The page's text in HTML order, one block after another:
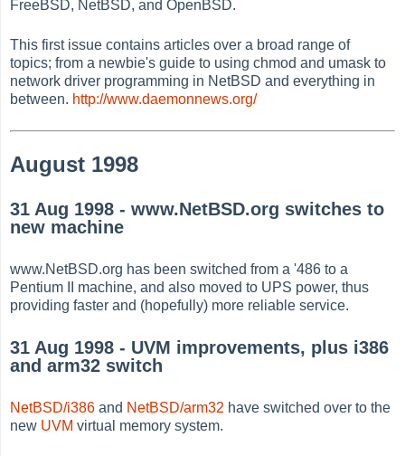
FreeBSD, NetBSD, and OpenBSD.
This first issue contains articles over a broad range of
topics; from a newbie's guide to using chmod and umask to
network driver programming in NetBSD and everything in
between. http://www.daemonnews.org/
August 1998
31 Aug 1998 - www.NetBSD.org switches to
new machine
www.NetBSD.org has been switched from a '486 to a
Pentium II machine, and also moved to UPS power, thus
providing faster and (hopefully) more reliable service.
31 Aug 1998 - UVM improvements, plus i386
and arm32 switch
NetBSD/i386 and NetBSD/arm32 have switched over to the
new UVM virtual memory system.